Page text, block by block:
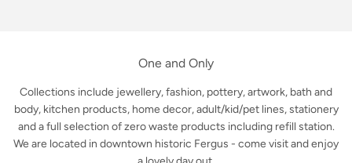
One and Only
Collections include jewellery, fashion, pottery, artwork, bath and
body, kitchen products, home decor, adult/kid/pet lines, stationery
and a full selection of zero waste products including refill station.
We are located in downtown historic Fergus - come visit and enjoy